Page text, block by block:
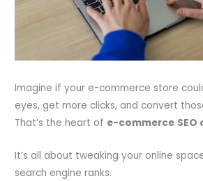
Imagine if your e-commerce store
eyes, get more clicks, and convert
That’s the heart of e-commerce
It’s all about tweaking your online
search engine ranks.